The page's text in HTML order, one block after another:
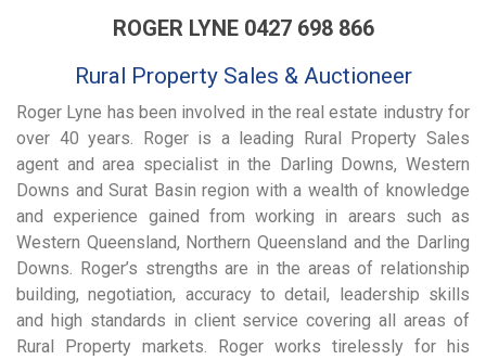
ROGER LYNE 0427 698 866
Rural Property Sales & Auctioneer
Roger Lyne has been involved in the real estate industry for
over 40 years. Roger is a leading Rural Property Sales
agent and area specialist in the Darling Downs, Western
Downs and Surat Basin region with a wealth of knowledge
and experience gained from working in arears such as
Western Queensland, Northern Queensland and the Darling
Downs. Roger’s strengths are in the areas of relationship
building, negotiation, accuracy to detail, leadership skills
and high standards in client service covering all areas of
Rural Property markets. Roger works tirelessly for his